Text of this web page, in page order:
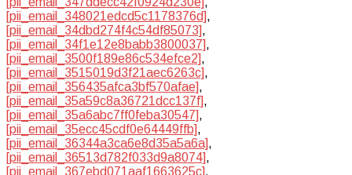
[pii_email_348021edcd5c1178376d],
[pii_email_34dbd274f4c54df85073],
[pii_email_34f1e12e8babb3800037],
[pii_email_3500f189e86c534efce2],
[pii_email_3515019d3f21aec6263c],
[pii_email_356435afca3bf570afae],
[pii_email_35a59c8a36721dcc137f],
[pii_email_35a6abc7ff0feba30547],
[pii_email_35ecc45cdf0e64449ffb],
[pii_email_36344a3ca6e8d35a5a6a],
[pii_email_36513d782f033d9a8074],
[pii_email_367ebd071aaf1663625c],